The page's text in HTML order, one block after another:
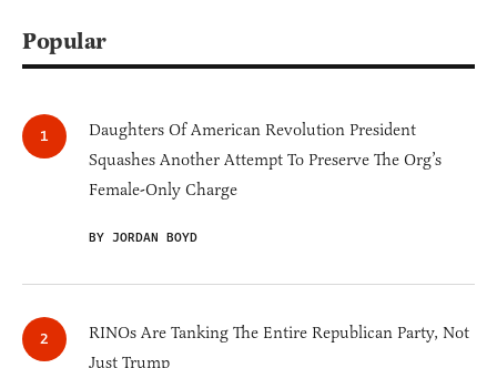
Popular
Daughters Of American Revolution President
Squashes Another Attempt To Preserve The Org’s
Female-Only Charge
BY JORDAN BOYD
RINOs Are Tanking The Entire Republican Party, Not
Just Trump